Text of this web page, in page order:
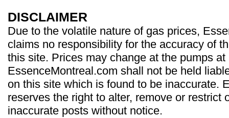
DISCLAIMER
Due to the volatile nature of gas prices,
claims no responsibility for the accuracy of
this site. Prices may change at the pumps at
EssenceMontreal.com shall not be held
on this site which is found to be inaccurate.
reserves the right to alter, remove or restrict
inaccurate posts without notice.